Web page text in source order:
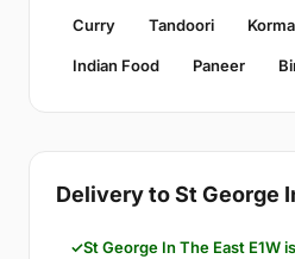
Curry Tandoori Korma
Indian Food Paneer
Delivery to St George
St George In The East E1W